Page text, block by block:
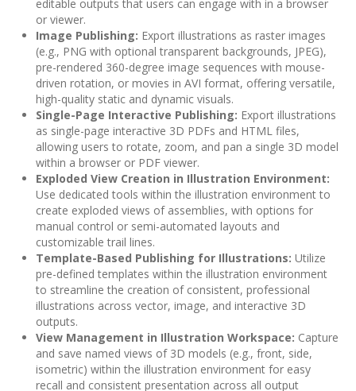
editable outputs that users can engage with in a browser
or viewer.
Image Publishing: Export illustrations as raster images
(e.g., PNG with optional transparent backgrounds, JPEG),
pre-rendered 360-degree image sequences with mouse-
driven rotation, or movies in AVI format, offering versatile,
high-quality static and dynamic visuals.
Single-Page Interactive Publishing: Export illustrations
as single-page interactive 3D PDFs and HTML files,
allowing users to rotate, zoom, and pan a single 3D model
within a browser or PDF viewer.
Exploded View Creation in Illustration Environment:
Use dedicated tools within the illustration environment to
create exploded views of assemblies, with options for
manual control or semi-automated layouts and
customizable trail lines.
Template-Based Publishing for Illustrations: Utilize
pre-defined templates within the illustration environment
to streamline the creation of consistent, professional
illustrations across vector, image, and interactive 3D
outputs.
View Management in Illustration Workspace: Capture
and save named views of 3D models (e.g., front, side,
isometric) within the illustration environment for easy
recall and consistent presentation across all output